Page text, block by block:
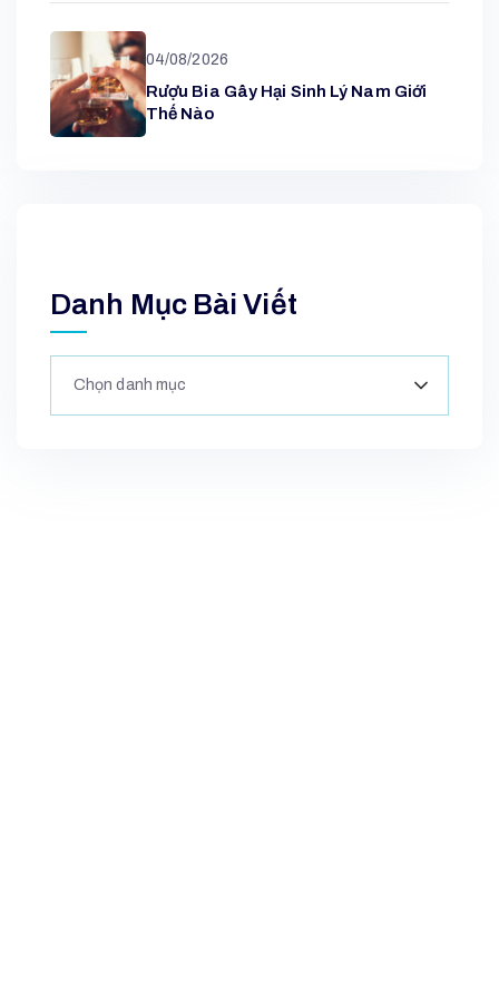
04/08/2026
Rượu Bia Gây Hại Sinh Lý Nam Giới
Thế Nào
Danh Mục Bài Viết
Chọn danh mục